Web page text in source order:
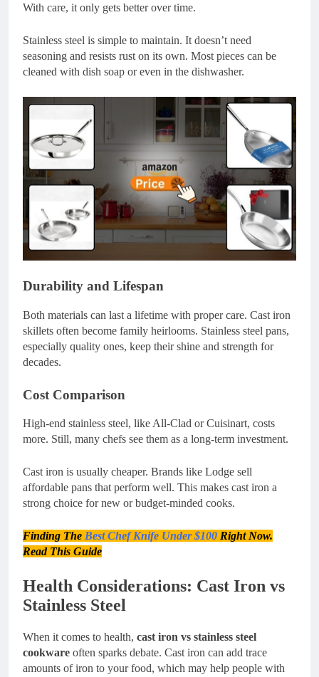
With care, it only gets better over time.
Stainless steel is simple to maintain. It doesn’t need
seasoning and resists rust on its own. Most pieces can be
cleaned with dish soap or even in the dishwasher.
Durability and Lifespan
Both materials can last a lifetime with proper care. Cast iron
skillets often become family heirlooms. Stainless steel pans,
especially quality ones, keep their shine and strength for
decades.
Cost Comparison
High-end stainless steel, like All-Clad or Cuisinart, costs
more. Still, many chefs see them as a long-term investment.
Cast iron is usually cheaper. Brands like Lodge sell
affordable pans that perform well. This makes cast iron a
strong choice for new or budget-minded cooks.
Finding The Best Chef Knife Under $100 Right Now.
Read This Guide
Health Considerations: Cast Iron vs
Stainless Steel
When it comes to health, cast iron vs stainless steel
cookware often sparks debate. Cast iron can add trace
amounts of iron to your food, which may help people with